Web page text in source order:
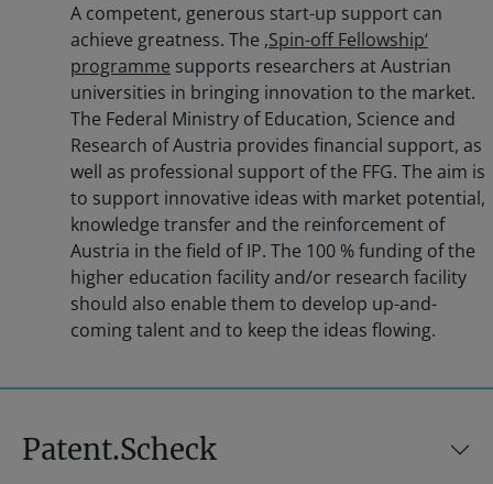
A competent, generous start-up support can
achieve greatness. The ‚Spin-off Fellowship‘
programme supports researchers at Austrian
universities in bringing innovation to the market.
The Federal Ministry of Education, Science and
Research of Austria provides financial support, as
well as professional support of the FFG. The aim is
to support innovative ideas with market potential,
knowledge transfer and the reinforcement of
Austria in the field of IP. The 100 % funding of the
higher education facility and/or research facility
should also enable them to develop up-and-
coming talent and to keep the ideas flowing.
Patent.Scheck